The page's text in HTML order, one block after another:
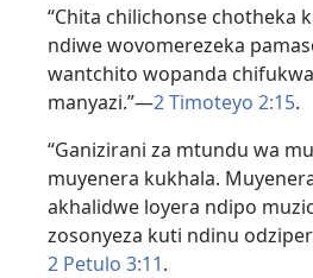
“Chita chilichonse chotheka
ndiwe wovomerezeka
wantchito wopanda
manyazi.”—2 Timoteyo 2:15.
“Ganizirani za mtundu wa
muyenera kukhala.
akhalidwe loyera ndipo
zosonyeza kuti ndinu
2 Petulo 3:11.